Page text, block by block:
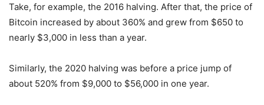
Take, for example, the 2016 halving. After that, the price of
Bitcoin increased by about 360% and grew from $650 to
nearly $3,000 in less than a year.
Similarly, the 2020 halving was before a price jump of
about 520% from $9,000 to $56,000 in one year.